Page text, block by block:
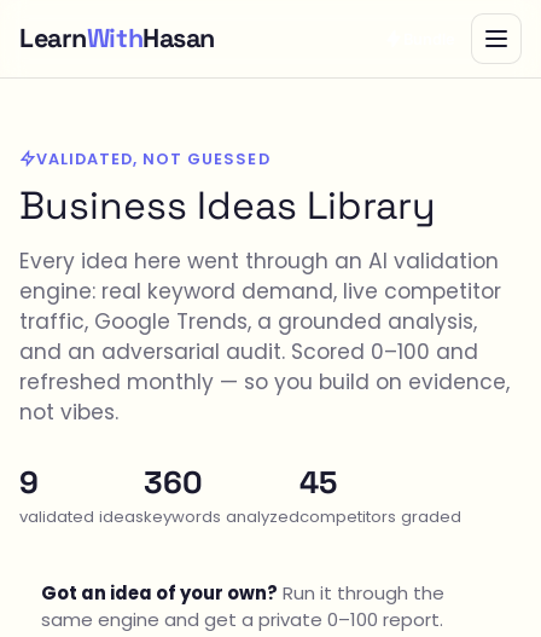
LearnWithHasan
VALIDATED, NOT GUESSED
Business Ideas Library
Every idea here went through an AI validation
engine: real keyword demand, live competitor
traffic, Google Trends, a grounded analysis,
and an adversarial audit. Scored 0–100 and
refreshed monthly — so you build on evidence,
not vibes.
9
validated ideas
360
keywords analyzed
45
competitors graded
Got an idea of your own? Run it through the
same engine and get a private 0–100 report.